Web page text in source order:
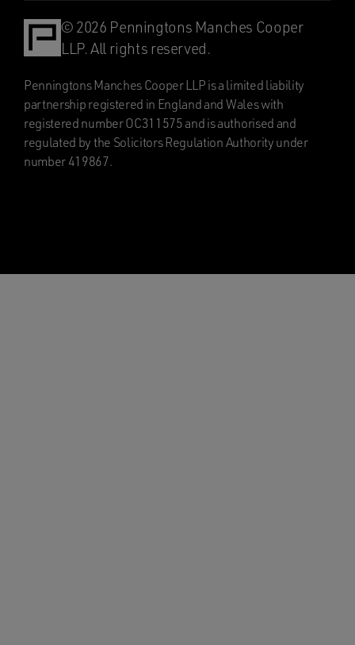
© 2026 Penningtons Manches Cooper
LLP. All rights reserved.
Penningtons Manches Cooper LLP is a limited liability
partnership registered in England and Wales with
registered number OC311575 and is authorised and
regulated by the Solicitors Regulation Authority under
number 419867.